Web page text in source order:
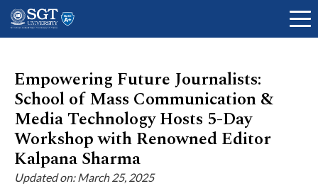
About
Academics
Empowering Future Journalists:
School of Mass Communication &
Media Technology Hosts 5-Day
Workshop with Renowned Editor
Kalpana Sharma
Updated on: March 25, 2025